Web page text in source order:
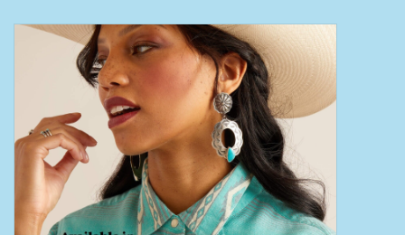
Lil Buckaroo's
Bunkhouse
The Barn
Clearance